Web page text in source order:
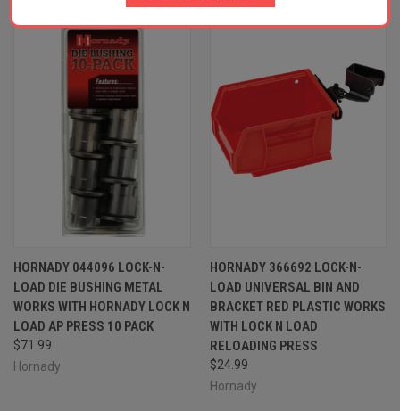
HORNADY 044096 LOCK-N-
LOAD DIE BUSHING METAL
WORKS WITH HORNADY LOCK N
LOAD AP PRESS 10 PACK
$71.99
Hornady
HORNADY 366692 LOCK-N-
LOAD UNIVERSAL BIN AND
BRACKET RED PLASTIC WORKS
WITH LOCK N LOAD
RELOADING PRESS
$24.99
Hornady